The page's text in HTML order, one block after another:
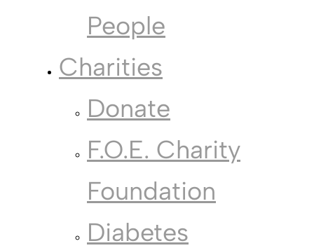
People
Charities
Donate
F.O.E. Charity
Foundation
Diabetes